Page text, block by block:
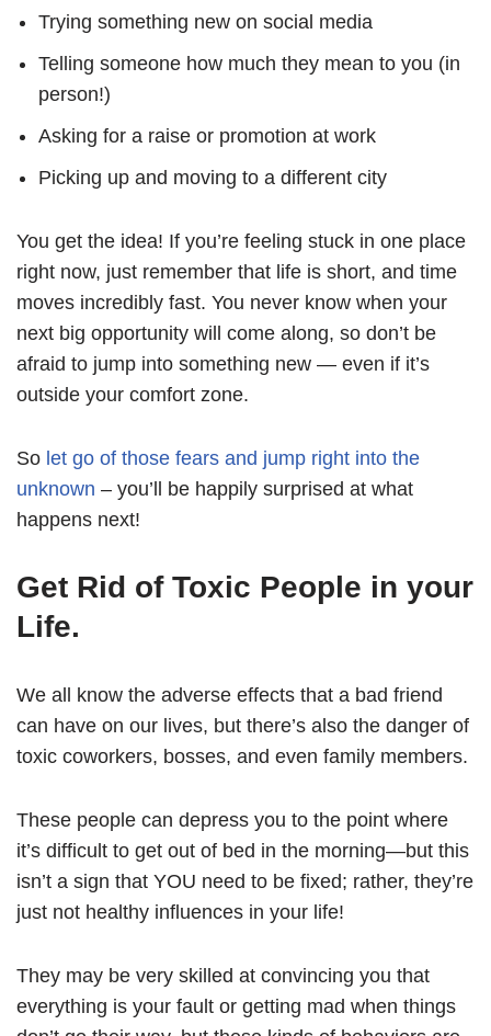
Trying something new on social media
Telling someone how much they mean to you (in
person!)
Asking for a raise or promotion at work
Picking up and moving to a different city
You get the idea! If you’re feeling stuck in one place
right now, just remember that life is short, and time
moves incredibly fast. You never know when your
next big opportunity will come along, so don’t be
afraid to jump into something new — even if it’s
outside your comfort zone.
So let go of those fears and jump right into the
unknown – you’ll be happily surprised at what
happens next!
Get Rid of Toxic People in your
Life.
We all know the adverse effects that a bad friend
can have on our lives, but there’s also the danger of
toxic coworkers, bosses, and even family members.
These people can depress you to the point where
it’s difficult to get out of bed in the morning—but this
isn’t a sign that YOU need to be fixed; rather, they’re
just not healthy influences in your life!
They may be very skilled at convincing you that
everything is your fault or getting mad when things